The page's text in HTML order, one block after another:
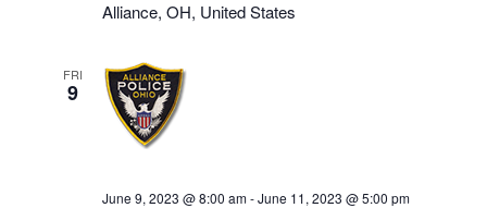
Alliance, OH, United States
FRI
9
June 9, 2023 @ 8:00 am-June 11, 2023 @ 5:00 pm